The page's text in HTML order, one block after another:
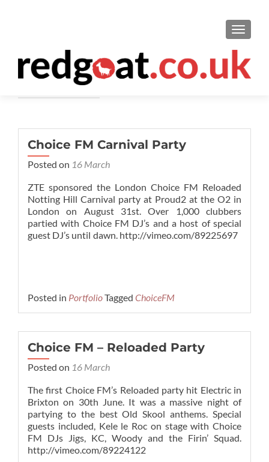
ChoiceFM
Choice FM Carnival Party
Posted on 16 March
ZTE sponsored the London Choice FM Reloaded
Notting Hill Carnival party at Proud2 at the O2 in
London on August 31st. Over 1,000 clubbers
partied with Choice FM DJ’s and a host of special
guest DJ’s until dawn. http://vimeo.com/89225697
Posted in PortfolioTagged ChoiceFM
Choice FM – Reloaded Party
Posted on 16 March
The first Choice FM’s Reloaded party hit Electric in
Brixton on 30th June. It was a massive night of
partying to the best Old Skool anthems. Special
guests included, Kele le Roc on stage with Choice
FM DJs Jigs, KC, Woody and the Firin’ Squad.
http://vimeo.com/89224122